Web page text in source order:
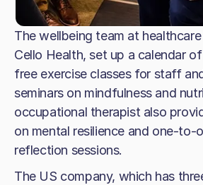
The wellbeing team at
Cello Health, set up a calendar
free exercise classes for staff
seminars on mindfulness and
occupational therapist also
on mental resilience and one-to-
reflection sessions.
The US company, which has